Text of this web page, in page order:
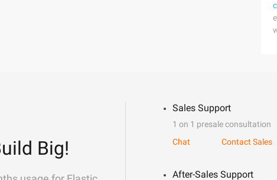
Big!
Sales Support
1 on 1 presale consultation
Chat
Contact Sales
After-Sales Support